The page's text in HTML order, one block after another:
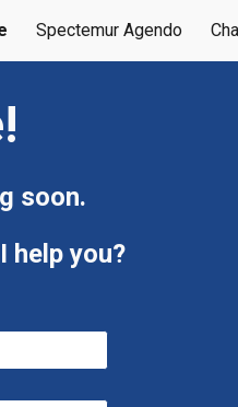
Skip to navigation
Spectemur Agendo
soon.
help you?